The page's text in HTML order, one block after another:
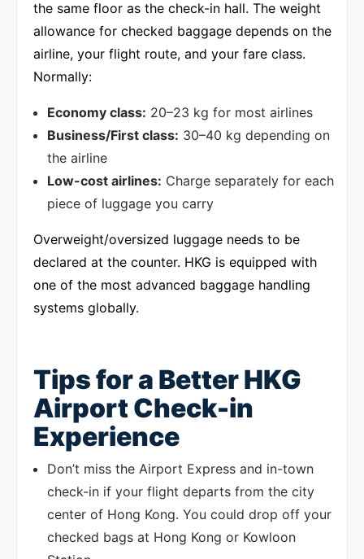
the same floor as the check-in hall. The weight
allowance for checked baggage depends on the
airline, your flight route, and your fare class.
Normally:
Economy class: 20–23 kg for most airlines
Business/First class: 30–40 kg depending on
the airline
Low-cost airlines: Charge separately for each
piece of luggage you carry
Overweight/oversized luggage needs to be
declared at the counter. HKG is equipped with
one of the most advanced baggage handling
systems globally.
Tips for a Better HKG
Airport Check-in
Experience
Don’t miss the Airport Express and in-town
check-in if your flight departs from the city
center of Hong Kong. You could drop off your
checked bags at Hong Kong or Kowloon